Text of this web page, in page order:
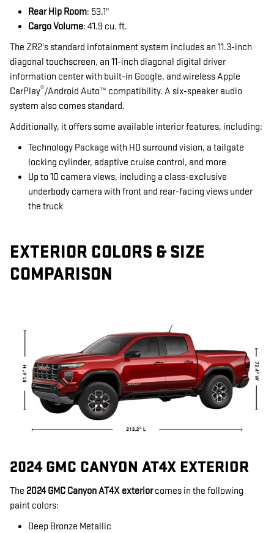
Rear Hip Room: 53.1"
Cargo Volume: 41.9 cu. ft.
The ZR2's standard infotainment system includes an 11.3-inch
diagonal touchscreen, an 11-inch diagonal digital driver
information center with built-in Google, and wireless Apple
CarPlay®/Android Auto™ compatibility. A six-speaker audio
system also comes standard.
Additionally, it offers some available interior features, including:
Technology Package with HD surround vision, a tailgate
locking cylinder, adaptive cruise control, and more
Up to 10 camera views, including a class-exclusive
underbody camera with front and rear-facing views under
the truck
EXTERIOR COLORS & SIZE
COMPARISON
2024 GMC CANYON AT4X EXTERIOR
The 2024 GMC Canyon AT4X exteriorcomes in the following
paint colors:
Deep Bronze Metallic